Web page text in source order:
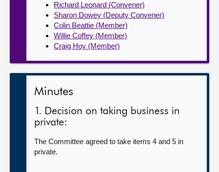
Richard Leonard (Convener)
Sharon Dowey (Deputy Convener)
Colin Beattie (Member)
Willie Coffey (Member)
Craig Hoy (Member)
Minutes
1. Decision on taking business in
private:
The Committee agreed to take items 4 and 5 in
private.